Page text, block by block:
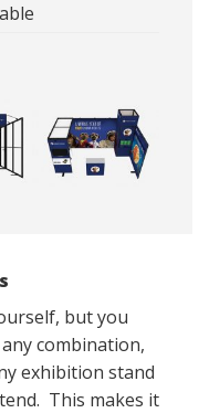
but you
combination,
exhibition stand
This makes it